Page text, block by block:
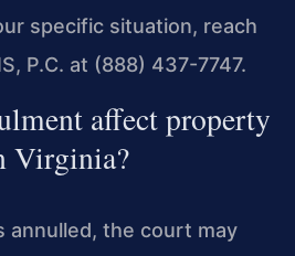
specific situation, reach
P.C. at (888) 437-7747.
affect property
Virginia?
annulled, the court may